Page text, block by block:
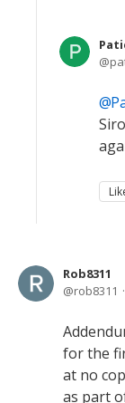
Rob8311
rob8311
for the
at no
as part